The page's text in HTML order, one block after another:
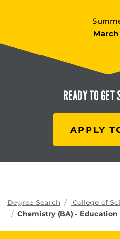
March
READY TOGET
APPLY
Degree Search College of
Chemistry (BA) - Education